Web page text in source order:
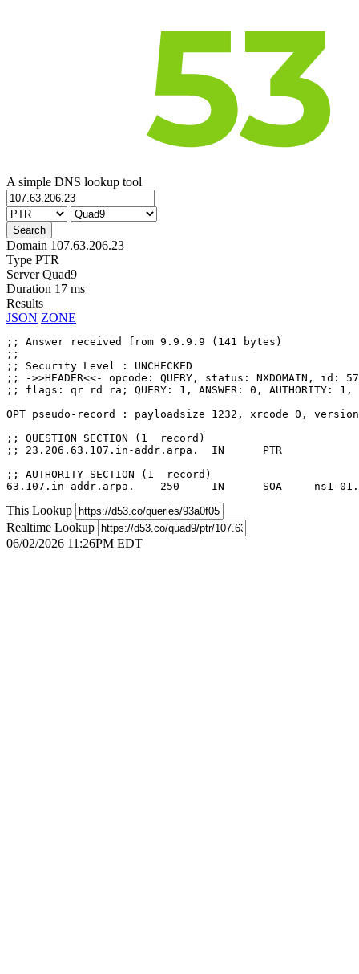
A simple DNS lookup tool
Domain 107.63.206.23
Type PTR
Server Quad9
Duration 17 ms
Results
JSON ZONE
;; Answer received from 9.9.9.9 (141 bytes)
;;
;; Security Level : UNCHECKED
;; ->>HEADER<<- opcode: QUERY, status: NXDOMAIN, id:
;; flags: qr rd ra; QUERY: 1, ANSWER: 0, AUTHORITY: 1,
OPT pseudo-record : payloadsize 1232, xrcode 0,
;; QUESTION SECTION (1  record)
;; 23.206.63.107.in-addr.arpa.	IN	PTR
;; AUTHORITY SECTION (1  record)
This Lookup
Realtime Lookup
06/02/2026 11:26PM EDT